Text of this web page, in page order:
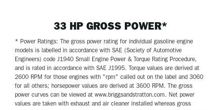
33 HP GROSS POWER*
* Power Ratings: The gross power rating for individual gasoline engine
models is labelled in accordance with SAE (Society of Automotive
Engineers) code J1940 Small Engine Power & Torque Rating Procedure,
and is rated in accordance with SAE J1995. Torque values are derived at
2600 RPM for those engines with "rpm" called out on the label and 3060
for all others; horsepower values are derived at 3600 RPM. The gross
power curves can be viewed at www.briggsandstratton.com. Net power
values are taken with exhaust and air cleaner installed whereas gross